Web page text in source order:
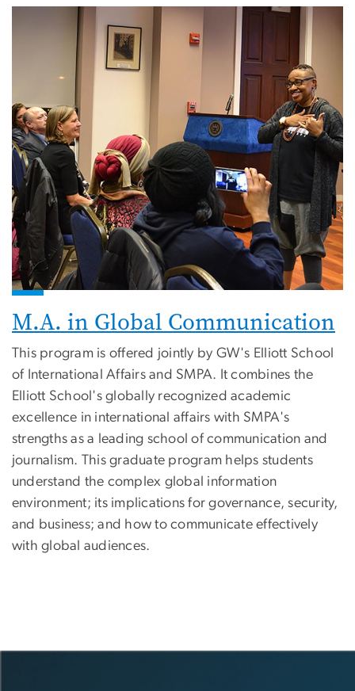
M.A. in Global Communication
This program is offered jointly by GW's Elliott School
of International Affairs and SMPA. It combines the
Elliott School's globally recognized academic
excellence in international affairs with SMPA's
strengths as a leading school of communication and
journalism. This graduate program helps students
understand the complex global information
environment; its implications for governance, security,
and business; and how to communicate effectively
with global audiences.